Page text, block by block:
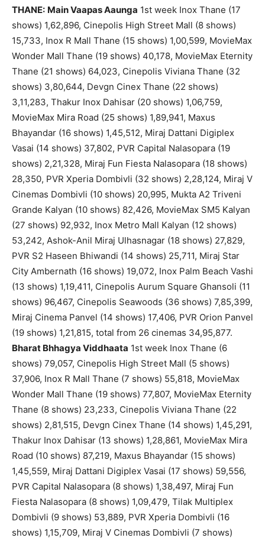
THANE: Main Vaapas Aaunga 1st week Inox Thane (17
shows) 1,62,896, Cinepolis High Street Mall (8 shows)
15,733, Inox R Mall Thane (15 shows) 1,00,599, MovieMax
Wonder Mall Thane (19 shows) 40,178, MovieMax Eternity
Thane (21 shows) 64,023, Cinepolis Viviana Thane (32
shows) 3,80,644, Devgn Cinex Thane (22 shows)
3,11,283, Thakur Inox Dahisar (20 shows) 1,06,759,
MovieMax Mira Road (25 shows) 1,89,941, Maxus
Bhayandar (16 shows) 1,45,512, Miraj Dattani Digiplex
Vasai (14 shows) 37,802, PVR Capital Nalasopara (19
shows) 2,21,328, Miraj Fun Fiesta Nalasopara (18 shows)
28,350, PVR Xperia Dombivli (32 shows) 2,28,124, Miraj V
Cinemas Dombivli (10 shows) 20,995, Mukta A2 Triveni
Grande Kalyan (10 shows) 82,426, MovieMax SM5 Kalyan
(27 shows) 92,932, Inox Metro Mall Kalyan (12 shows)
53,242, Ashok-Anil Miraj Ulhasnagar (18 shows) 27,829,
PVR S2 Haseen Bhiwandi (14 shows) 25,711, Miraj Star
City Ambernath (16 shows) 19,072, Inox Palm Beach Vashi
(13 shows) 1,19,411, Cinepolis Aurum Square Ghansoli (11
shows) 96,467, Cinepolis Seawoods (36 shows) 7,85,399,
Miraj Cinema Panvel (14 shows) 17,406, PVR Orion Panvel
(19 shows) 1,21,815, total from 26 cinemas 34,95,877.
Bharat Bhhagya Viddhaata 1st week Inox Thane (6
shows) 79,057, Cinepolis High Street Mall (5 shows)
37,906, Inox R Mall Thane (7 shows) 55,818, MovieMax
Wonder Mall Thane (19 shows) 77,807, MovieMax Eternity
Thane (8 shows) 23,233, Cinepolis Viviana Thane (22
shows) 2,81,515, Devgn Cinex Thane (14 shows) 1,45,291,
Thakur Inox Dahisar (13 shows) 1,28,861, MovieMax Mira
Road (10 shows) 87,219, Maxus Bhayandar (15 shows)
1,45,559, Miraj Dattani Digiplex Vasai (17 shows) 59,556,
PVR Capital Nalasopara (8 shows) 1,38,497, Miraj Fun
Fiesta Nalasopara (8 shows) 1,09,479, Tilak Multiplex
Dombivli (9 shows) 53,889, PVR Xperia Dombivli (16
shows) 1,15,709, Miraj V Cinemas Dombivli (7 shows)